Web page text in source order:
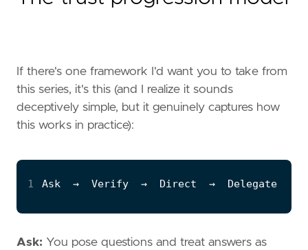
If there's one framework I'd want you to take from
this series, it's this (and I realize it sounds
deceptively simple, but it genuinely captures how
this works in practice):
1
Ask: You pose questions and treat answers as